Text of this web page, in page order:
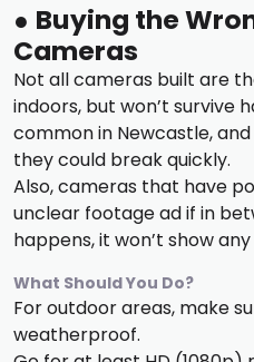
● Buying the
Cameras
Not all cameras built are
indoors, but won’t survive
common in Newcastle,
they could break quickly.
Also, cameras that have
unclear footage ad if in
happens, it won’t show
What Should You Do?
For outdoor areas, make
weatherproof.